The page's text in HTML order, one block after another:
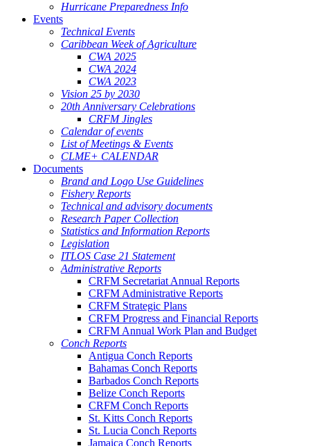
Hurricane Preparedness Info
Events
Technical Events
Caribbean Week of Agriculture
CWA 2025
CWA 2024
CWA 2023
Vision 25 by 2030
20th Anniversary Celebrations
CRFM Jingles
Calendar of events
List of Meetings & Events
CLME+ CALENDAR
Documents
Brand and Logo Use Guidelines
Fishery Reports
Technical and advisory documents
Research Paper Collection
Statistics and Information Reports
Legislation
ITLOS Case 21 Statement
Administrative Reports
CRFM Secretariat Annual Reports
CRFM Administrative Reports
CRFM Strategic Plans
CRFM Progress and Financial Reports
CRFM Annual Work Plan and Budget
Conch Reports
Antigua Conch Reports
Bahamas Conch Reports
Barbados Conch Reports
Belize Conch Reports
CRFM Conch Reports
St. Kitts Conch Reports
St. Lucia Conch Reports
Jamaica Conch Reports